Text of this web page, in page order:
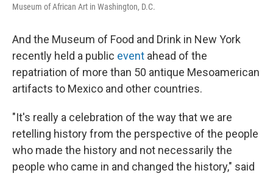
Museum of African Art in Washington, D.C.
And the Museum of Food and Drink in New York
recently held a public event ahead of the
repatriation of more than 50 antique Mesoamerican
artifacts to Mexico and other countries.
"It's really a celebration of the way that we are
retelling history from the perspective of the people
who made the history and not necessarily the
people who came in and changed the history," said